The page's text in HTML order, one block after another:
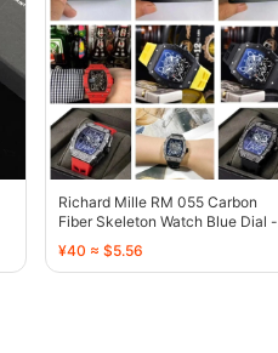
Richard Mille RM 055 Carbon
Fiber Skeleton Watch Blue Dial -
134496
¥40 ≈ $5.56